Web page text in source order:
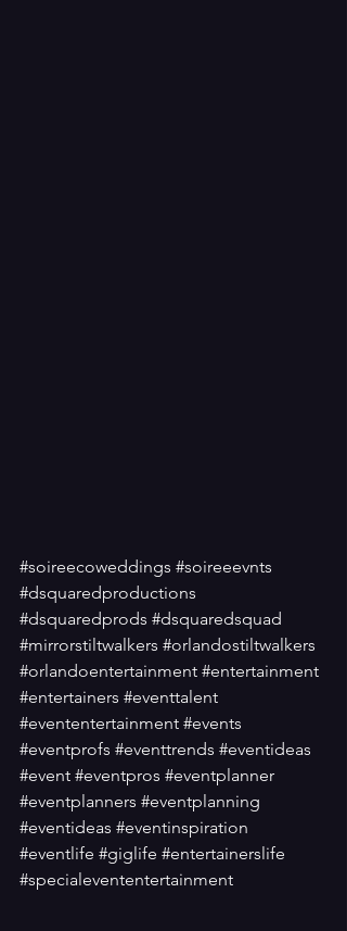
#soireecoweddings #soireeevnts
#dsquaredproductions
#dsquaredprods #dsquaredsquad
#mirrorstiltwalkers #orlandostiltwalkers
#orlandoentertainment #entertainment
#entertainers #eventtalent
#evententertainment #events
#eventprofs #eventtrends #eventideas
#event #eventpros #eventplanner
#eventplanners #eventplanning
#eventideas #eventinspiration
#eventlife #giglife #entertainerslife
#specialevententertainment